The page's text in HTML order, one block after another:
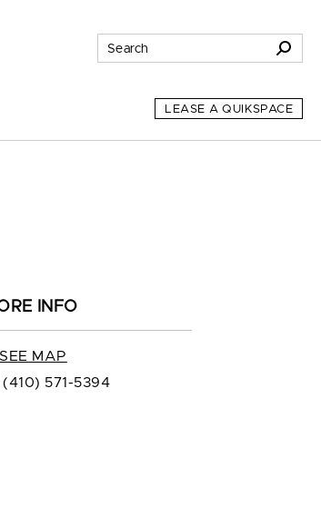
LEASE A QUIKSPACE
INFO
SEE MAP
(410) 571-5394